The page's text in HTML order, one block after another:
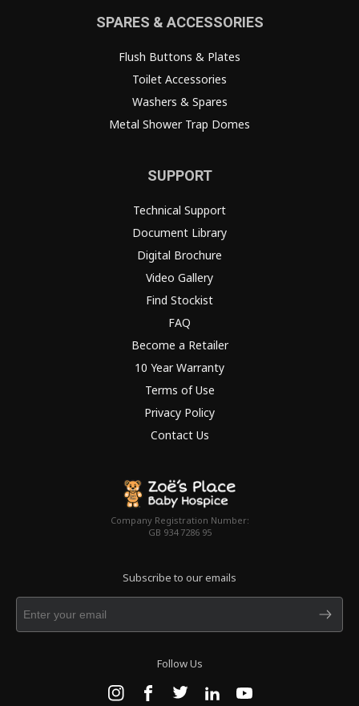
SPARES & ACCESSORIES
Flush Buttons & Plates
Toilet Accessories
Washers & Spares
Metal Shower Trap Domes
SUPPORT
Technical Support
Document Library
Digital Brochure
Video Gallery
Find Stockist
FAQ
Become a Retailer
10 Year Warranty
Terms of Use
Privacy Policy
Contact Us
Company Registration Number:
GB 934 7286 95
Subscribe to our emails
Follow Us